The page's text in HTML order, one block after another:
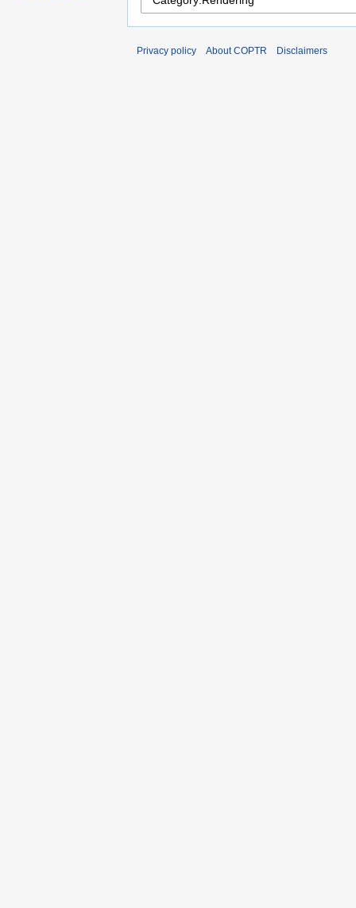
Privacy policy About COPTR Disclaimers